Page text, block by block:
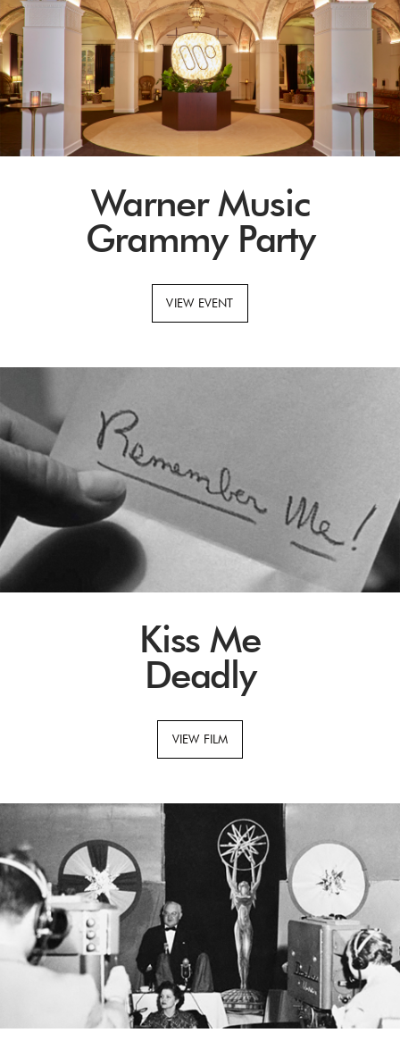
Warner Music
Grammy Party
VIEW EVENT
Kiss Me
Deadly
VIEW FILM